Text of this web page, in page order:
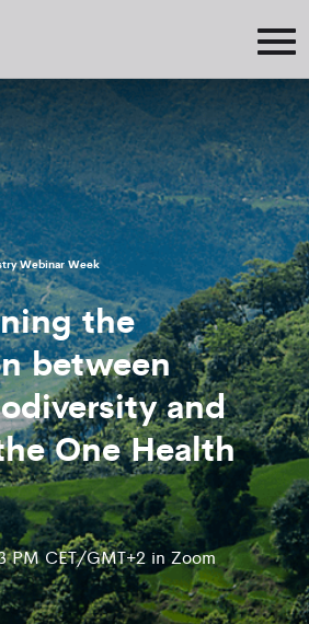
Webinar Week
the
between
and
One Health
PM CET/GMT+2 in Zoom